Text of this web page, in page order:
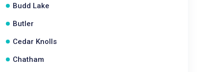
Budd Lake
Butler
Cedar Knolls
Chatham